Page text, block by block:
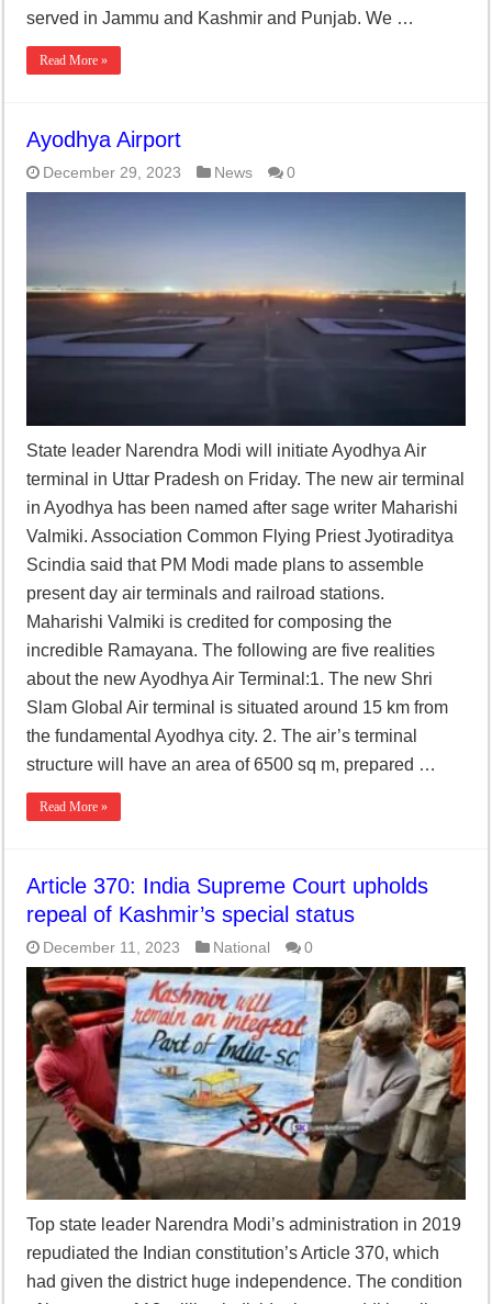
served in Jammu and Kashmir and Punjab. We …
Read More »
Ayodhya Airport
December 29, 2023 News 0
State leader Narendra Modi will initiate Ayodhya Air
terminal in Uttar Pradesh on Friday. The new air terminal
in Ayodhya has been named after sage writer Maharishi
Valmiki. Association Common Flying Priest Jyotiraditya
Scindia said that PM Modi made plans to assemble
present day air terminals and railroad stations.
Maharishi Valmiki is credited for composing the
incredible Ramayana. The following are five realities
about the new Ayodhya Air Terminal:1. The new Shri
Slam Global Air terminal is situated around 15 km from
the fundamental Ayodhya city. 2. The air’s terminal
structure will have an area of 6500 sq m, prepared …
Read More »
Article 370: India Supreme Court upholds
repeal of Kashmir’s special status
December 11, 2023 National 0
Top state leader Narendra Modi’s administration in 2019
repudiated the Indian constitution’s Article 370, which
had given the district huge independence. The condition